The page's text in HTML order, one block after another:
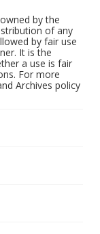
by the
of any
by fair use
It is the
a use is fair
For more
Archives policy